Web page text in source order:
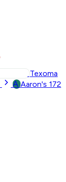
Texoma
A Aaron's 172